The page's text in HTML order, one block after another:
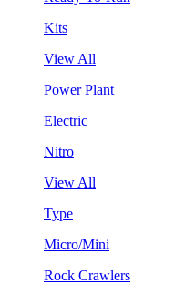
Kits
View All
Power Plant
Electric
Nitro
View All
Type
Micro/Mini
Rock Crawlers